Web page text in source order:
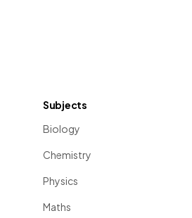
Subjects
Biology
Chemistry
Physics
Maths